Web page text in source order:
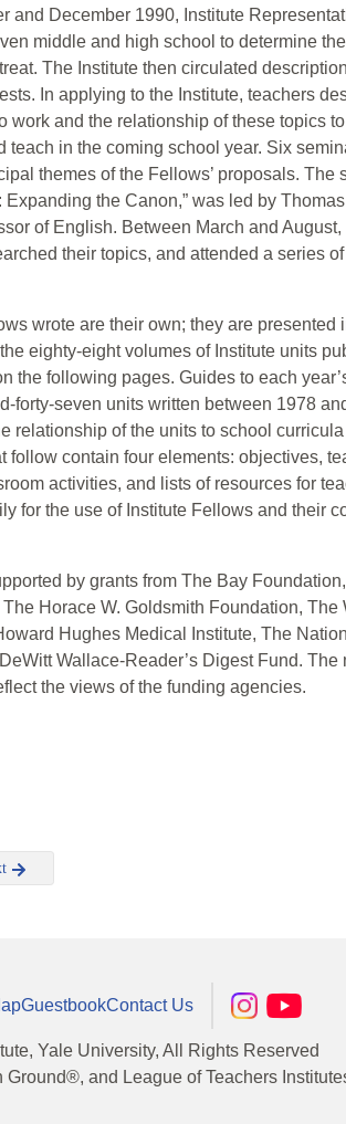
and December 1990, Institute
middle and high school to determine
The Institute then circulated
In applying to the Institute, teachers
work and the relationship of these topics
teach in the coming school year. Six
themes of the Fellows’ proposals. The
Expanding the Canon,” was led by
of English. Between March and
their topics, and attended a series
wrote are their own; they are presented
eighty-eight volumes of Institute units
the following pages. Guides to each
forty-seven units written between 1978
relationship of the units to school
follow contain four elements: objectives,
activities, and lists of resources for
for the use of Institute Fellows and their
by grants from The Bay
Horace W. Goldsmith Foundation, The
Hughes Medical Institute, The
Wallace-Reader’s Digest Fund. The
the views of the funding agencies.
GuestbookContact Us
Yale University, All Rights Reserved
and League of Teachers